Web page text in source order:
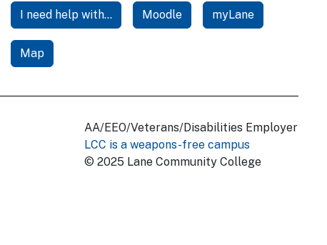
I need help with... Moodle myLane
Map
AA/EEO/Veterans/Disabilities Employer
LCC is a weapons-free campus
© 2025 Lane Community College